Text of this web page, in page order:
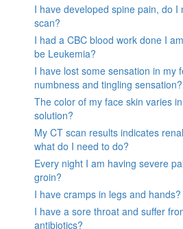
I have developed spine pain, do I
scan?
I had a CBC blood work done I
be Leukemia?
I have lost some sensation in my
numbness and tingling sensation?
The color of my face skin varies
solution?
My CT scan results indicates
what do I need to do?
Every night I am having severe
groin?
I have cramps in legs and hands?
I have a sore throat and suffer
antibiotics?